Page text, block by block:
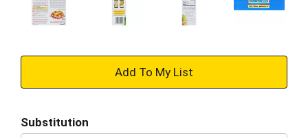
+
Substitution